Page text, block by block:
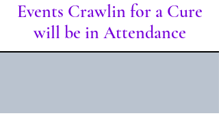
Events Crawlin for a Cure
will be in Attendance